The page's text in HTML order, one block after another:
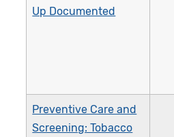
Up Documented
Preventive Care and
Screening: Tobacco